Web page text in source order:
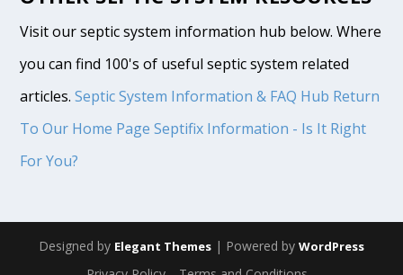
Visit our septic system information hub below. Where
you can find 100's of useful septic system related
articles.Septic System Information & FAQ Hub Return
To Our Home Page Septifix Information - Is It Right
For You?
Designed by Elegant Themes | Powered by WordPress